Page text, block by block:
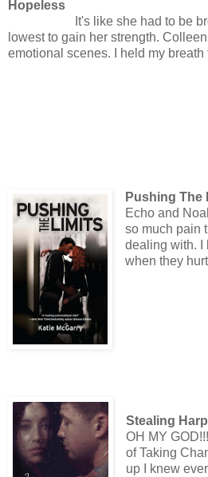
Hopeless
It's like she had to be
lowest to gain her strength.
emotional scenes. I held my
Pushing The
Echo and
so much pain
dealing with. I
when they
Stealing
OH MY
of Taking
up I knew